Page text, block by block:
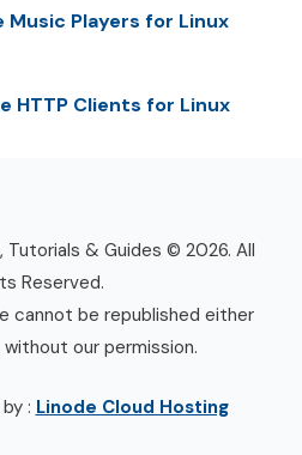
Music Players for Linux
HTTP Clients for Linux
Tutorials & Guides © 2026. All
Reserved.
cannot be republished either
our permission.
: Linode Cloud Hosting